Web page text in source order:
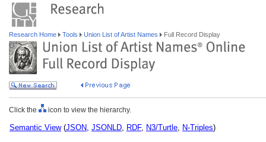
Research Home Tools Union List of Artist Names Full Record Display
Click the icon to view the hierarchy.
Semantic View(JSON, JSONLD, RDF, N3/Turtle, N-Triples)